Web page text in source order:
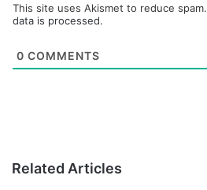
This site uses Akismet to reduce spam.
data is processed.
0 COMMENTS
Related Articles